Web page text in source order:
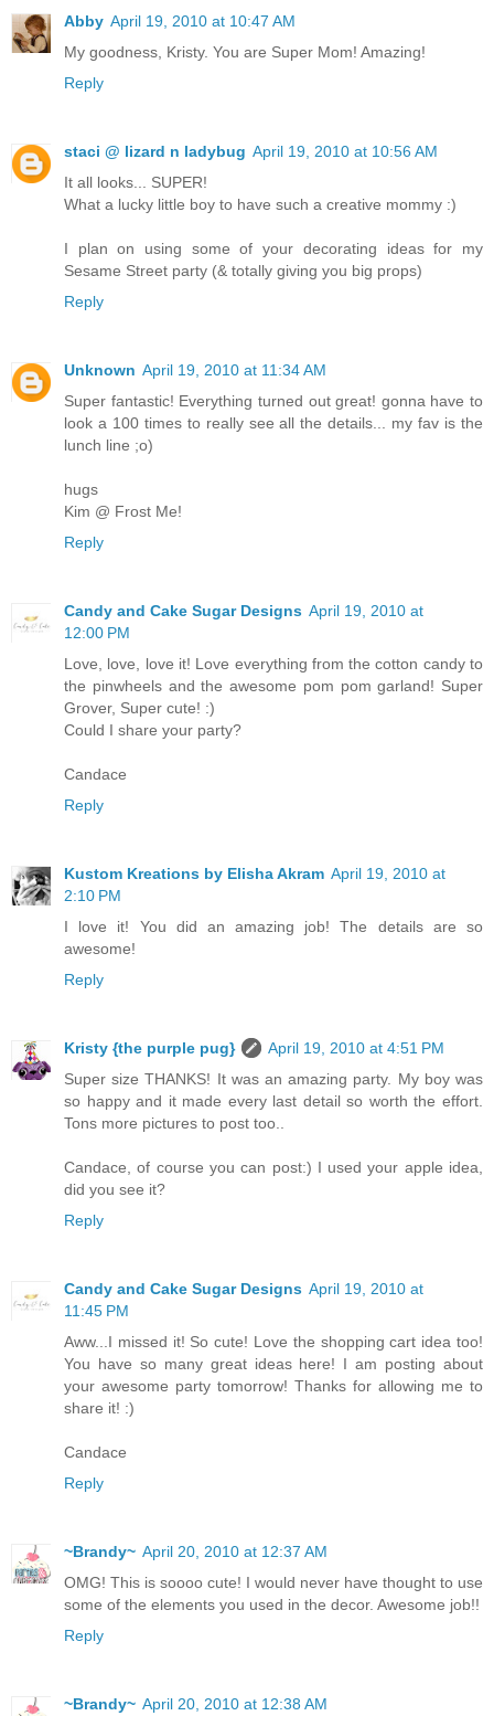
Abby April 19, 2010 at 10:47 AM
My goodness, Kristy. You are Super Mom! Amazing!
Reply
staci @ lizard n ladybug April 19, 2010 at 10:56 AM
It all looks... SUPER!
What a lucky little boy to have such a creative mommy :)
I plan on using some of your decorating ideas for my
Sesame Street party (& totally giving you big props)
Reply
Unknown April 19, 2010 at 11:34 AM
Super fantastic! Everything turned out great! gonna have to
look a 100 times to really see all the details... my fav is the
lunch line ;o)
hugs
Kim @ Frost Me!
Reply
Candy and Cake Sugar Designs April 19, 2010 at
12:00 PM
Love, love, love it! Love everything from the cotton candy to
the pinwheels and the awesome pom pom garland! Super
Grover, Super cute! :)
Could I share your party?
Candace
Reply
Kustom Kreations by Elisha Akram April 19, 2010 at
2:10 PM
I love it! You did an amazing job! The details are so
awesome!
Reply
Kristy {the purple pug}
April 19, 2010 at 4:51 PM
Super size THANKS! It was an amazing party. My boy was
so happy and it made every last detail so worth the effort.
Tons more pictures to post too..
Candace, of course you can post:) I used your apple idea,
did you see it?
Reply
Candy and Cake Sugar Designs April 19, 2010 at
11:45 PM
Aww...I missed it! So cute! Love the shopping cart idea too!
You have so many great ideas here! I am posting about
your awesome party tomorrow! Thanks for allowing me to
share it! :)
Candace
Reply
~Brandy~ April 20, 2010 at 12:37 AM
OMG! This is soooo cute! I would never have thought to use
some of the elements you used in the decor. Awesome job!!
Reply
~Brandy~ April 20, 2010 at 12:38 AM